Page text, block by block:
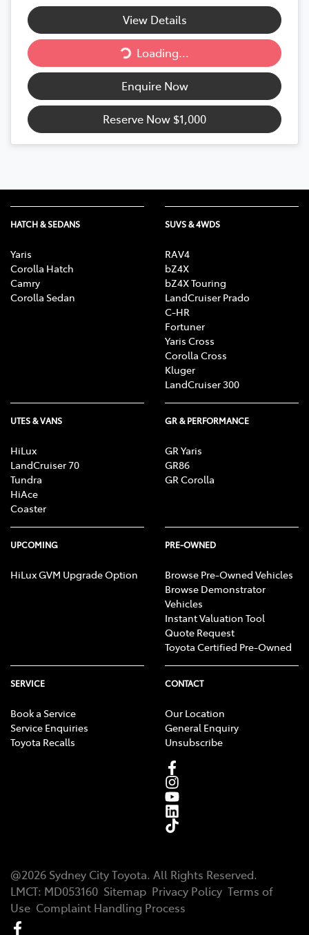
View Details
Loading...Loading...
Enquire Now
Reserve Now $1,000
HATCH & SEDANS
Yaris
Corolla Hatch
Camry
Corolla Sedan
SUVS & 4WDS
RAV4
bZ4X
bZ4X Touring
LandCruiser Prado
C-HR
Fortuner
Yaris Cross
Corolla Cross
Kluger
LandCruiser 300
UTES & VANS
HiLux
LandCruiser 70
Tundra
HiAce
Coaster
GR & PERFORMANCE
GR Yaris
GR86
GR Corolla
UPCOMING
HiLux GVM Upgrade Option
PRE-OWNED
Browse Pre-Owned Vehicles
Browse Demonstrator
Vehicles
Instant Valuation Tool
Quote Request
Toyota Certified Pre-Owned
SERVICE
Book a Service
Service Enquiries
Toyota Recalls
CONTACT
Our Location
General Enquiry
Unsubscribe
@2026 Sydney City Toyota. All Rights Reserved.
LMCT: MD053160 Sitemap Privacy Policy Terms of
Use Complaint Handling Process